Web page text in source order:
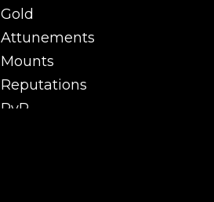
Gold
Attunements
Mounts
Reputations
PvP